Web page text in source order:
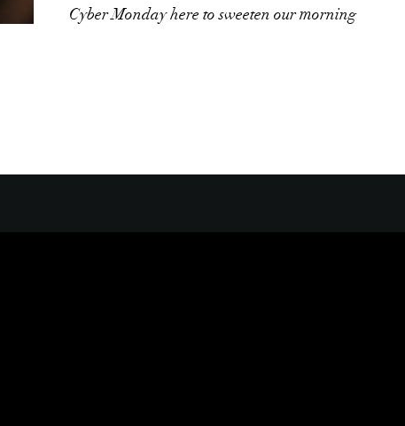
Cyber Monday here to sweeten our morning